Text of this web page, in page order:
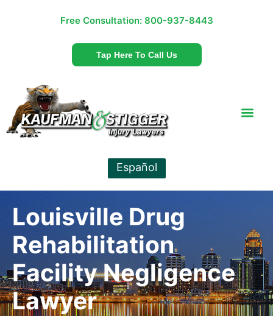
Free Consultation: 800-937-8443
Tap Here To Call Us
Español
Louisville Drug
Rehabilitation
Facility Negligence
Lawyer